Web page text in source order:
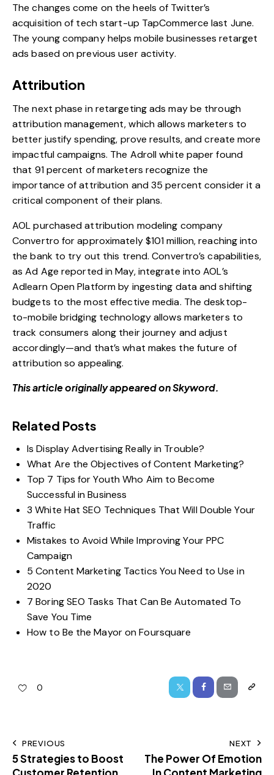
The changes come on the heels of Twitter’s
acquisition of tech start-up TapCommerce last June.
The young company helps mobile businesses retarget
ads based on previous user activity.
Attribution
The next phase in retargeting ads may be through
attribution management, which allows marketers to
better justify spending, prove results, and create more
impactful campaigns. The Adroll white paper found
that 91 percent of marketers recognize the
importance of attribution and 35 percent consider it a
critical component of their plans.
AOL purchased attribution modeling company
Convertro for approximately $101 million, reaching into
the bank to try out this trend. Convertro’s capabilities,
asAd Age reported in May, integrate into AOL’s
Adlearn Open Platform by ingesting data and shifting
budgets to the most effective media. The desktop-
to-mobile bridging technology allows marketers to
track consumers along their journey and adjust
accordingly—and that’s what makes the future of
attribution so appealing.
This article originally appeared on Skyword.
Related Posts
Is Display Advertising Really in Trouble?
What Are the Objectives of Content Marketing?
Top 7 Tips for Youth Who Aim to Become
Successful in Business
3 White Hat SEO Techniques That Will Double Your
Traffic
Mistakes to Avoid While Improving Your PPC
Campaign
5 Content Marketing Tactics You Need to Use in
2020
7 Boring SEO Tasks That Can Be Automated To
Save You Time
How to Be the Mayor on Foursquare
0
PREVIOUS
5 Strategies to Boost
Customer Retention
NEXT
The Power Of Emotion
In Content Marketing